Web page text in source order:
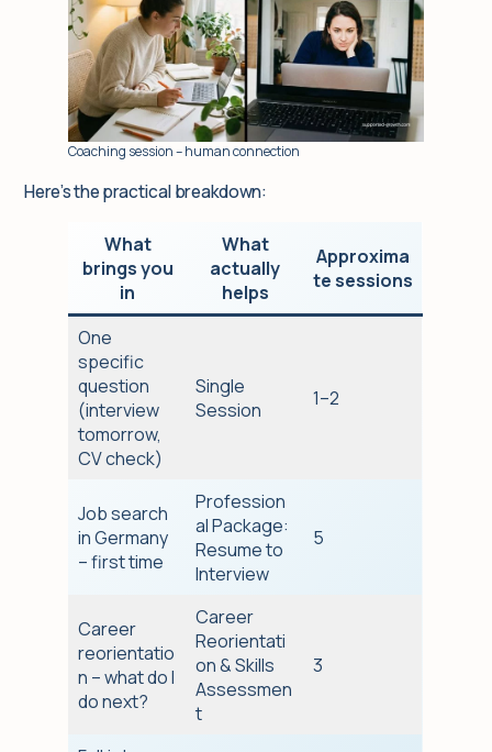
Coaching session – human connection
Here’s the practical breakdown:
What
brings you
in
What
actually
helps
Approxima
te sessions
One
specific
question
(interview
tomorrow,
CV check)
Single
Session
1–2
Job search
in Germany
– first time
Profession
al Package:
Resume to
Interview
5
Career
reorientatio
n – what do I
do next?
Career
Reorientati
on & Skills
Assessmen
t
3